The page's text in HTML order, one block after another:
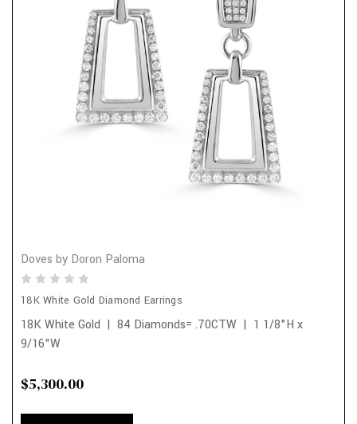
Doves by Doron Paloma
18K White Gold Diamond Earrings
18K White Gold | 84 Diamonds= .70CTW | 1 1/8"H x
9/16"W
$5,300.00